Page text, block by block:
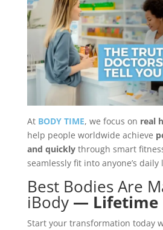
At BODY TIME, we focus on real
help people worldwide achieve
and quickly through smart
seamlessly fit into anyone’s
Best Bodies Are
iBody — Lifetime
Start your transformation today